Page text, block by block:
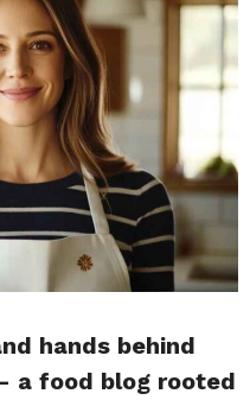
hands behind
a food blog rooted